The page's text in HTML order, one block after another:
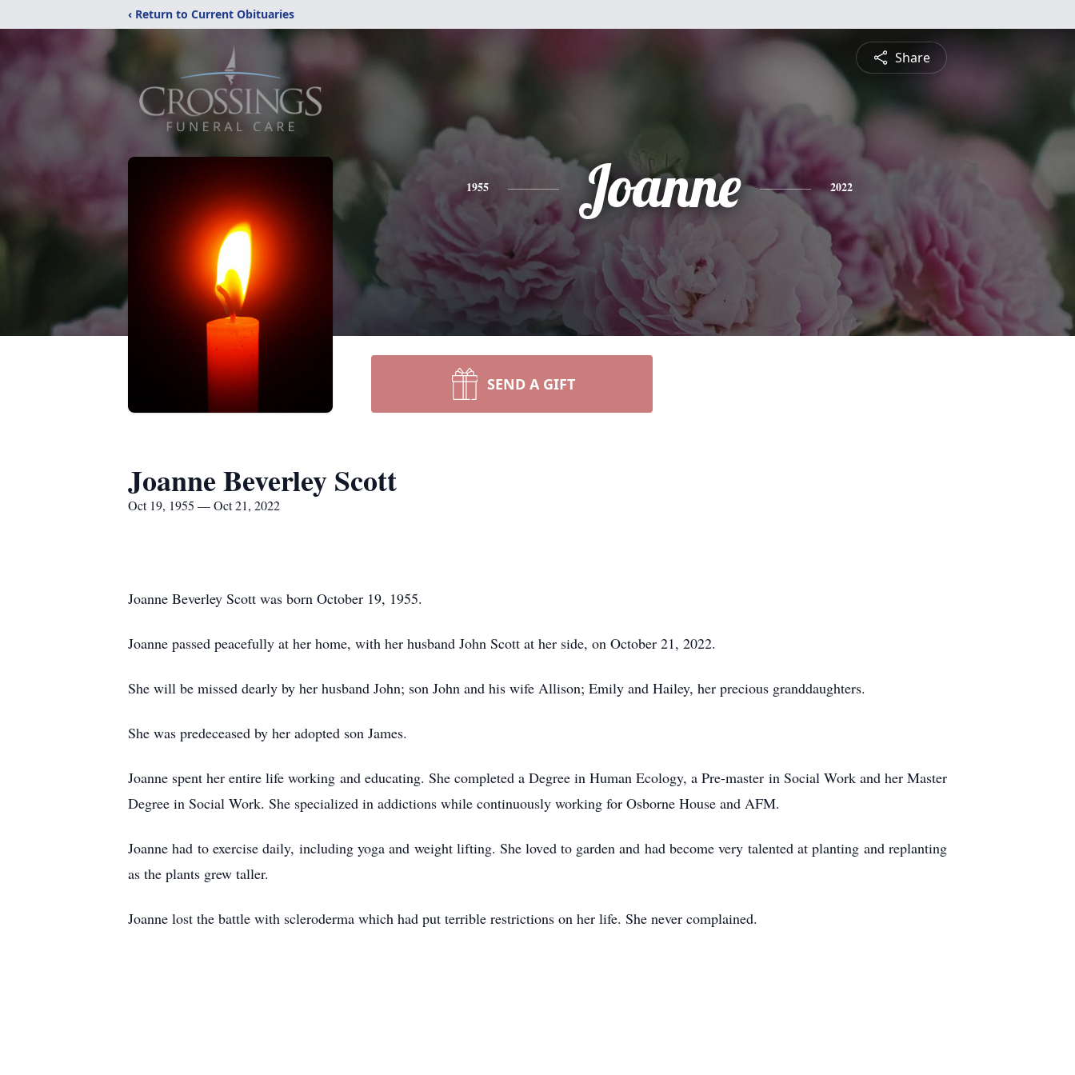
‹ Return to Current Obituaries
Share
1955 Joanne 2022
SEND A GIFT
Joanne Beverley Scott
Oct 19, 1955 — Oct 21, 2022
Joanne Beverley Scott was born October 19, 1955.
Joanne passed peacefully at her home, with her husband John Scott at her side, on October 21, 2022.
She will be missed dearly by her husband John; son John and his wife Allison; Emily and Hailey, her precious granddaughters.
She was predeceased by her adopted son James.
Joanne spent her entire life working and educating. She completed a Degree in Human Ecology, a Pre-master in Social Work and her Master
Degree in Social Work. She specialized in addictions while continuously working for Osborne House and AFM.
Joanne had to exercise daily, including yoga and weight lifting. She loved to garden and had become very talented at planting and replanting
as the plants grew taller.
Joanne lost the battle with scleroderma which had put terrible restrictions on her life. She never complained.